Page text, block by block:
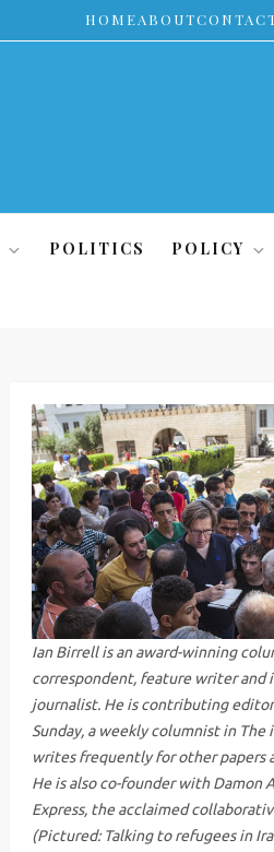
HOMEABOUT
POLITICS POLICY
Ian Birrell is an award-winning
correspondent, feature writer and
journalist. He is contributing
Sunday, a weekly columnist in The
writes frequently for other papers
He is also co-founder with Damon
Express, the acclaimed
(Pictured: Talking to refugees in